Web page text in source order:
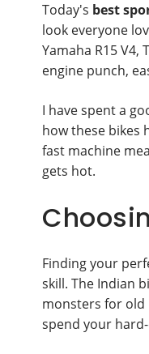
Today's best
look everyone
Yamaha R15 V4,
engine punch,
I have spent a
how these bikes
fast machine
gets hot.
Finding your
skill. The Indian
monsters for old
spend your